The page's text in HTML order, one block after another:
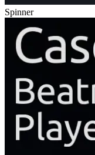
Spinner